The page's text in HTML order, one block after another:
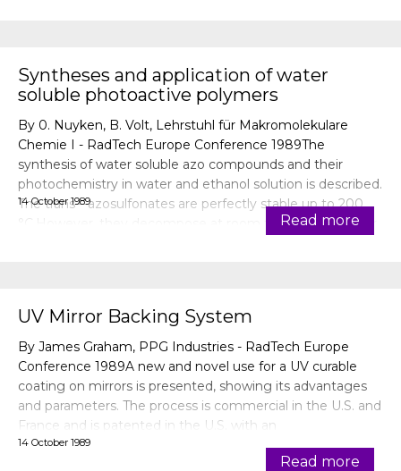
Syntheses and application of water
soluble photoactive polymers
By 0. Nuyken, B. Volt, Lehrstuhl für Makromolekulare
Chemie I - RadTech Europe Conference 1989The
synthesis of water soluble azo compounds and their
photochemistry in water and ethanol solution is described.
The trans—azosulfonates are perfectly stable up to 200
°C.However, they decompose at room temperature after
14 October 1989
Read more
UV Mirror Backing System
By James Graham, PPG Industries - RadTech Europe
Conference 1989A new and novel use for a UV curable
coating on mirrors is presented, showing its advantages
and parameters. The process is commercial in the U.S. and
France and is patented in the U.S. with an
application pending with the European patent office.
14 October 1989
Read more